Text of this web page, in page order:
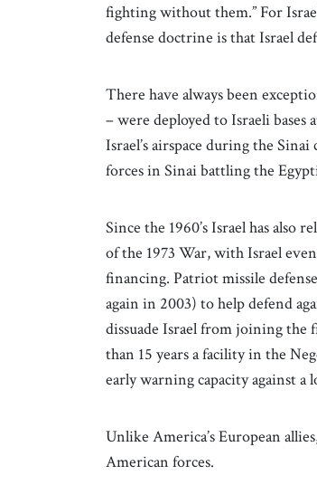
fighting without them.” For
defense doctrine is that Israel
There have always been
– were deployed to Israeli
Israel’s airspace during the
forces in Sinai battling the
Since the 1960’s Israel has
of the 1973 War, with Israel
financing. Patriot missile
again in 2003) to help defend
dissuade Israel from joining the
than 15 years a facility in the
early warning capacity against a
Unlike America’s European
American forces.